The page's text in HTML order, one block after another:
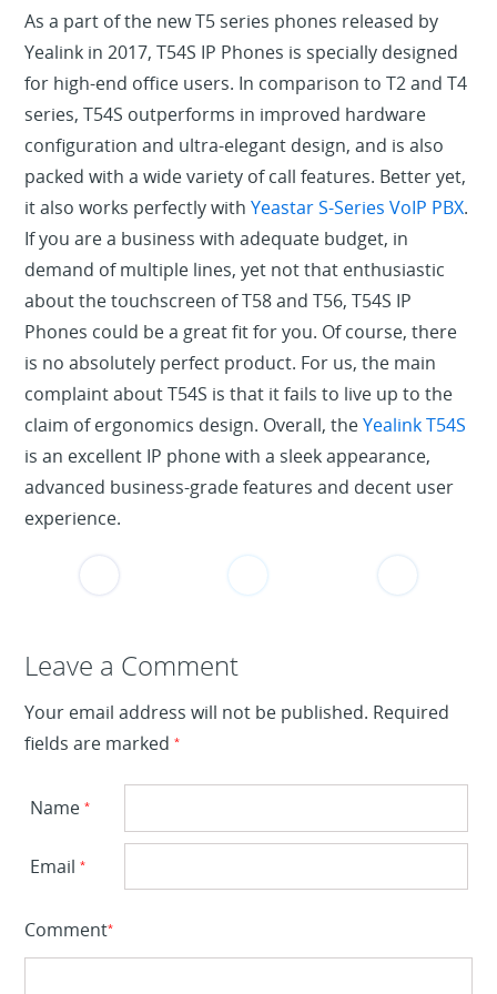
As a part of the new T5 series phones released by
Yealink in 2017, T54S IP Phones is specially designed
for high-end office users. In comparison to T2 and T4
series, T54S outperforms in improved hardware
configuration and ultra-elegant design, and is also
packed with a wide variety of call features. Better yet,
it also works perfectly withYeastar S-Series VoIP PBX.
If you are a business with adequate budget, in
demand of multiple lines, yet not that enthusiastic
about the touchscreen of T58 and T56, T54S IP
Phones could be a great fit for you. Of course, there
is no absolutely perfect product. For us, the main
complaint about T54S is that it fails to live up to the
claim of ergonomics design. Overall, theYealink T54S
is an excellent IP phone with a sleek appearance,
advanced business-grade features and decent user
experience.
Leave a Reply
Leave a Comment
Your email address will not be published. Required
fields are marked*
Name*
Email*
Comment*